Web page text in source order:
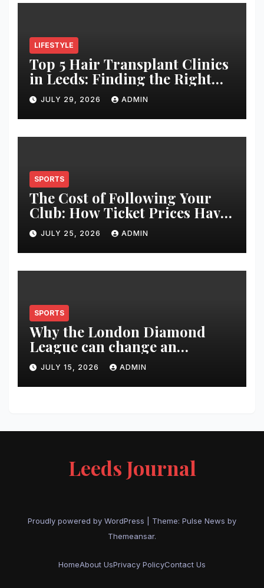
LIFESTYLE
Top 5 Hair Transplant Clinics
in Leeds: Finding the Right
Clinic for Your Hair
Restoration Journey
JULY 29, 2026 ADMIN
SPORTS
The Cost of Following Your
Club: How Ticket Prices Have
Changed Over 20 Years
JULY 25, 2026 ADMIN
SPORTS
Why the London Diamond
League can change an
athlete’s season in one evening
JULY 15, 2026 ADMIN
Leeds Journal
Proudly powered by WordPress Theme: Pulse News by
Themeansar.
HomeAbout UsPrivacy PolicyContact Us